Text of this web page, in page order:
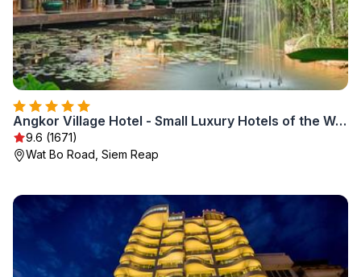
Angkor Village Hotel - Small Luxury Hotels of the World
9.6 (1671)
Wat Bo Road, Siem Reap